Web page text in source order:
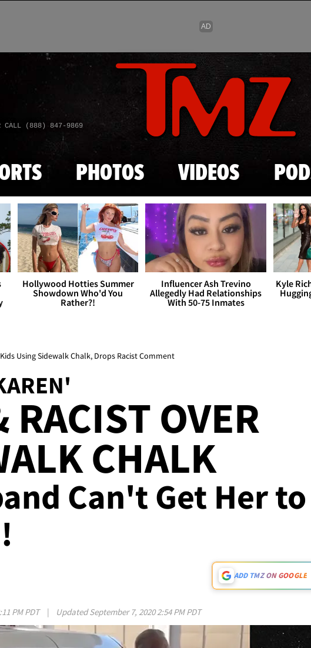
Skip to main content
CALL (888) 847-9869
PHOTOS VIDEOS
Hollywood Hotties Summer
Showdown Who'd You
Rather?!
Influencer Ash Trevino
Allegedly Had Relationships
With 50-75 Inmates
Kyle
Using Sidewalk Chalk, Drops Racist Comment
RACIST OVER
CHALK
Can't Get Her to
ADD TMZ ON GOOGLE
PM PDT | UpdatedSeptember 7, 2020 2:54 PM PDT